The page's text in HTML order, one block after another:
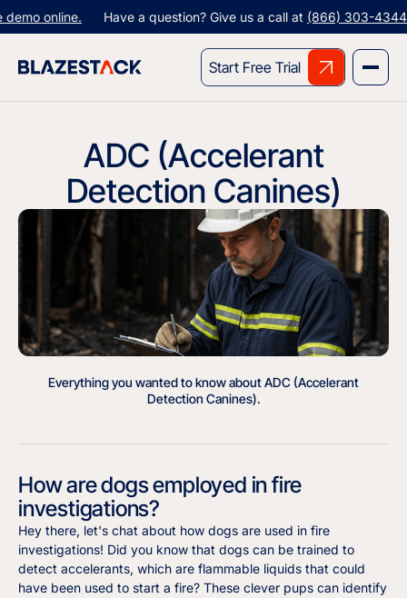
online. Have a question? Give us a call at(866) 303-4344or
Start Free Trial
ADC (Accelerant
Detection Canines)
Everything you wanted to know about ADC (Accelerant
Detection Canines).
How are dogs employed in fire
investigations?
Hey there, let's chat about how dogs are used in fire
investigations! Did you know that dogs can be trained to
detect accelerants, which are flammable liquids that could
have been used to start a fire? These clever pups can identify